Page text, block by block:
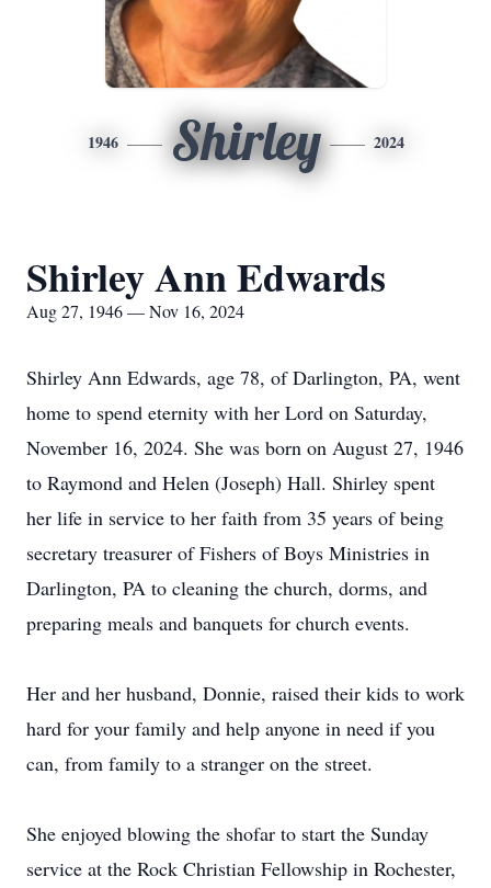
1946 Shirley 2024
Shirley Ann Edwards
Aug 27, 1946 — Nov 16, 2024
Shirley Ann Edwards, age 78, of Darlington, PA, went
home to spend eternity with her Lord on Saturday,
November 16, 2024. She was born on August 27, 1946
to Raymond and Helen (Joseph) Hall. Shirley spent
her life in service to her faith from 35 years of being
secretary treasurer of Fishers of Boys Ministries in
Darlington, PA to cleaning the church, dorms, and
preparing meals and banquets for church events.
Her and her husband, Donnie, raised their kids to work
hard for your family and help anyone in need if you
can, from family to a stranger on the street.
She enjoyed blowing the shofar to start the Sunday
service at the Rock Christian Fellowship in Rochester,